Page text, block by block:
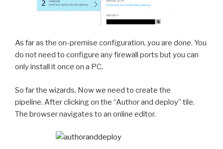
As far as the on-premise configuration, you are done. You
do not need to configure any firewall ports but you can
only install it once on a PC.
So far the wizards. Now we need to create the
pipeline. After clicking on the “Author and deploy” tile.
The browser navigates to an online editor.